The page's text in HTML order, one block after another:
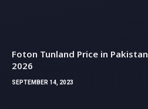
Foton Tunland Price in Pakistan
2026
SEPTEMBER 14, 2023